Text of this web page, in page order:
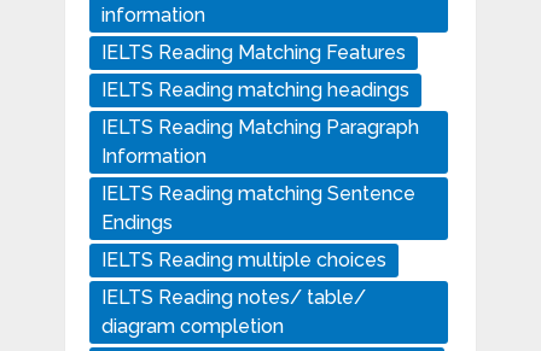
information
IELTS Reading Matching Features
IELTS Reading matching headings
IELTS Reading Matching Paragraph
Information
IELTS Reading matching Sentence
Endings
IELTS Reading multiple choices
IELTS Reading notes/ table/
diagram completion